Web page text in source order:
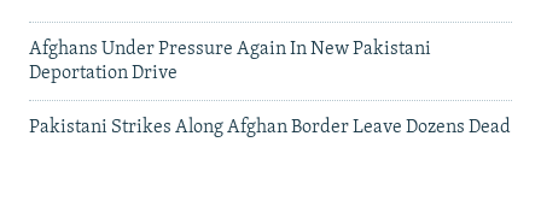
Afghans Under Pressure Again In New Pakistani
Deportation Drive
Pakistani Strikes Along Afghan Border Leave Dozens Dead